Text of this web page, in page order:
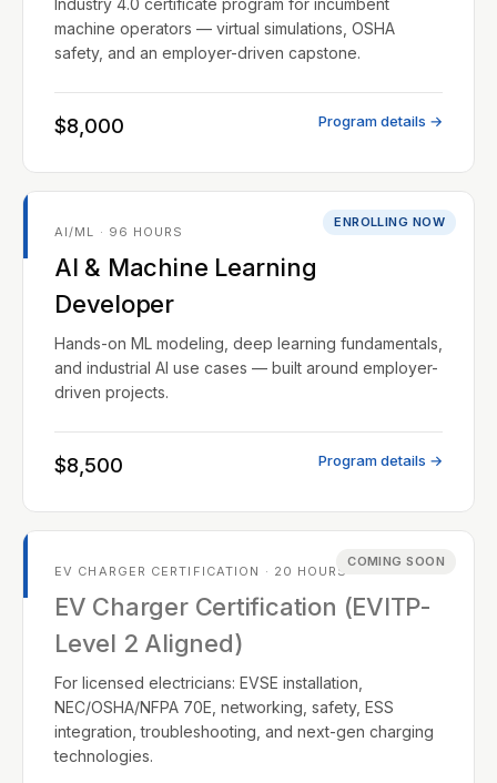
Industry 4.0 certificate program for incumbent
machine operators — virtual simulations, OSHA
safety, and an employer-driven capstone.
$8,000 Program details →
ENROLLING NOW
AI/ML · 96 HOURS
AI & Machine Learning
Developer
Hands-on ML modeling, deep learning fundamentals,
and industrial AI use cases — built around employer-
driven projects.
$8,500 Program details →
COMING SOON
EV CHARGER CERTIFICATION · 20 HOURS
EV Charger Certification (EVITP-
Level 2 Aligned)
For licensed electricians: EVSE installation,
NEC/OSHA/NFPA 70E, networking, safety, ESS
integration, troubleshooting, and next-gen charging
technologies.